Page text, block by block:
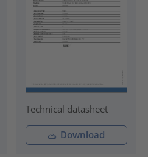
Technical datasheet
Download